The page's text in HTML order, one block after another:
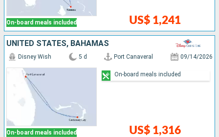
On-board meals included US$ 1,241
UNITED STATES, BAHAMAS
On-board meals included
Disney Wish 5 d Port Canaveral 09/14/2026
US$ 1,316
On-board meals included